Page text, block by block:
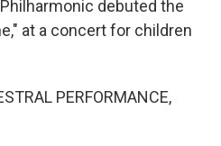
debuted the
at a concert for children
PERFORMANCE,